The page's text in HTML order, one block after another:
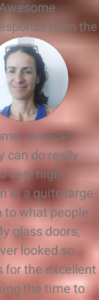
from the
service!!
can do really
very high
in a quite large
what people
glass doors,
looked so
for the excellent
the time to